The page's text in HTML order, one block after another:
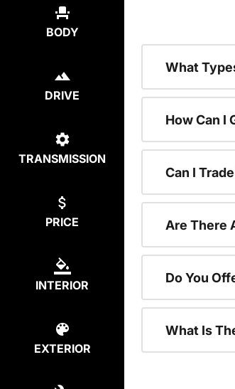
BODY
DRIVE
TRANSMISSION
PRICE
INTERIOR
EXTERIOR
What
How Can I
Can I
Are There
Do You
What Is